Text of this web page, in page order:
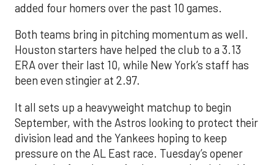
added four homers over the past 10 games.
Both teams bring in pitching momentum as well.
Houston starters have helped the club to a 3.13
ERA over their last 10, while New York’s staff has
been even stingier at 2.97.
It all sets up a heavyweight matchup to begin
September, with the Astros looking to protect their
division lead and the Yankees hoping to keep
pressure on the AL East race. Tuesday’s opener